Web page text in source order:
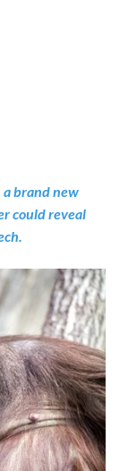
a brand new
could reveal